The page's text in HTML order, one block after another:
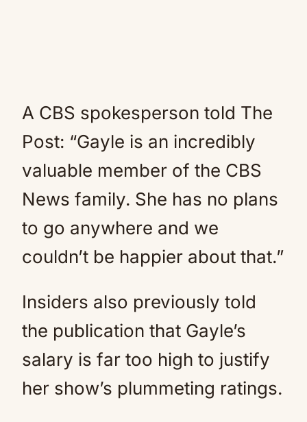
A CBS spokesperson told The
Post: “Gayle is an incredibly
valuable member of the CBS
News family. She has no plans
to go anywhere and we
couldn’t be happier about that.”
Insiders also previously told
the publication that Gayle’s
salary is far too high to justify
her show’s plummeting ratings.